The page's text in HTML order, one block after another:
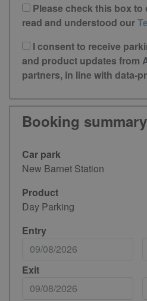
Please check this box
read and understood our
I consent to receive
and product updates from
partners, in line with data-
Booking summary
Car park
New Barnet Station
Product
Day Parking
Entry
Exit